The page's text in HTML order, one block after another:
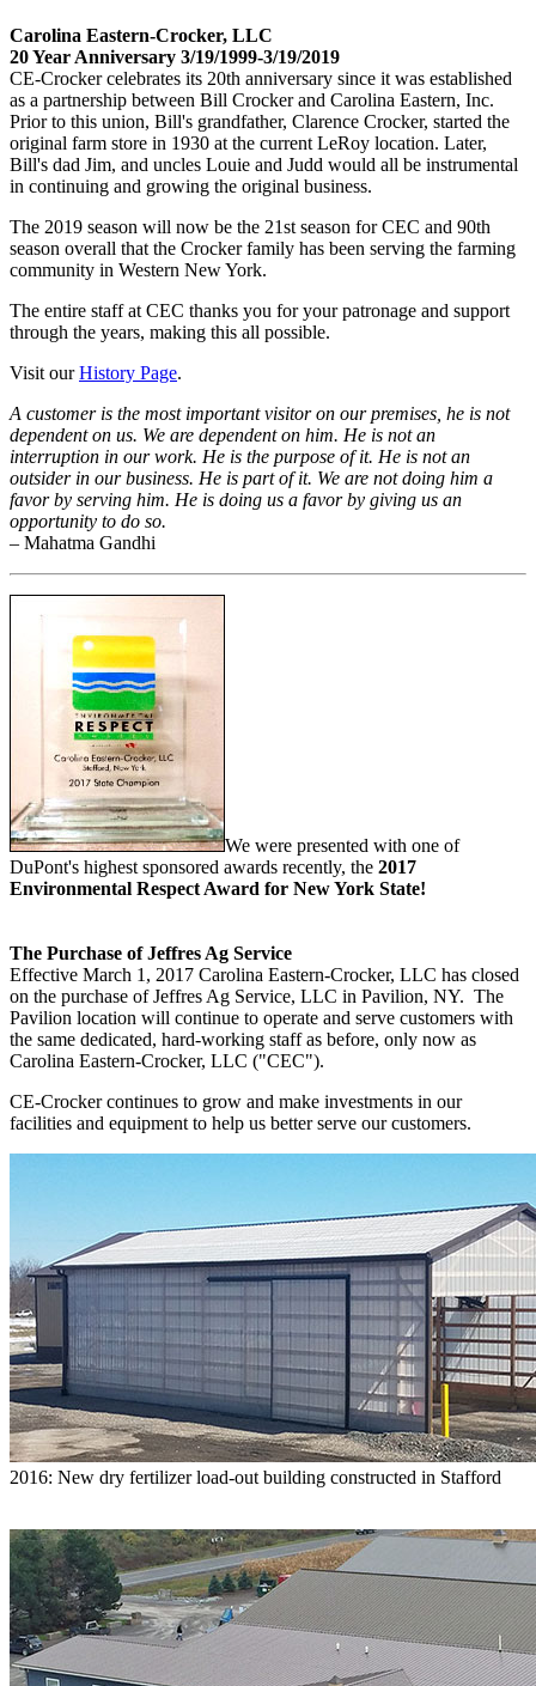
Carolina Eastern-Crocker, LLC
20 Year Anniversary 3/19/1999-3/19/2019
CE-Crocker celebrates its 20th anniversary since it was established
as a partnership between Bill Crocker and Carolina Eastern, Inc.
Prior to this union, Bill's grandfather, Clarence Crocker, started the
original farm store in 1930 at the current LeRoy location. Later,
Bill's dad Jim, and uncles Louie and Judd would all be instrumental
in continuing and growing the original business.
The 2019 season will now be the 21st season for CEC and 90th
season overall that the Crocker family has been serving the farming
community in Western New York.
The entire staff at CEC thanks you for your patronage and support
through the years, making this all possible.
Visit ourHistory Page.
A customer is the most important visitor on our premises, he is not
dependent on us. We are dependent on him. He is not an
interruption in our work. He is the purpose of it. He is not an
outsider in our business. He is part of it. We are not doing him a
favor by serving him. He is doing us a favor by giving us an
opportunity to do so.
– Mahatma Gandhi
We were presented with one of
DuPont's highest sponsored awards recently, the 2017
Environmental Respect Award for New York State!
The Purchase of Jeffres Ag Service
Effective March 1, 2017 Carolina Eastern-Crocker, LLC has closed
on the purchase of Jeffres Ag Service, LLC in Pavilion, NY. The
Pavilion location will continue to operate and serve customers with
the same dedicated, hard-working staff as before, only now as
Carolina Eastern-Crocker, LLC ("CEC").
CE-Crocker continues to grow and make investments in our
facilities and equipment to help us better serve our customers.
2016: New dry fertilizer load-out building constructed in Stafford